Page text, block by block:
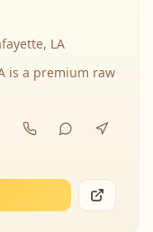
LA
is a premium raw